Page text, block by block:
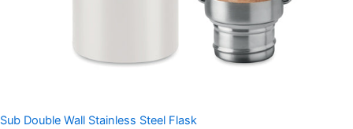
Sub Double Wall Stainless Steel Flask